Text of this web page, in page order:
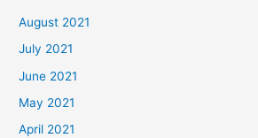
August 2021
July 2021
June 2021
May 2021
April 2021